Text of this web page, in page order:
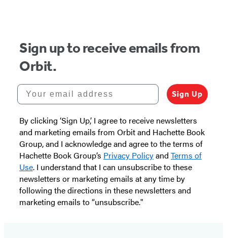
Sign up to receive emails from
Orbit.
Your email address
Sign Up
By clicking ‘Sign Up,’ I agree to receive newsletters
and marketing emails from Orbit and Hachette Book
Group, and I acknowledge and agree to the terms of
Hachette Book Group’s Privacy Policyand Terms of
Use. I understand that I can unsubscribe to these
newsletters or marketing emails at any time by
following the directions in these newsletters and
marketing emails to “unsubscribe."